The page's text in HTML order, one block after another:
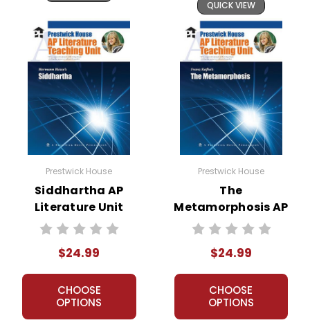
QUICK VIEW
Prestwick House
Siddhartha AP
Literature Unit
$24.99
CHOOSE
OPTIONS
Prestwick House
The
Metamorphosis AP
Literature Unit
$24.99
CHOOSE
OPTIONS